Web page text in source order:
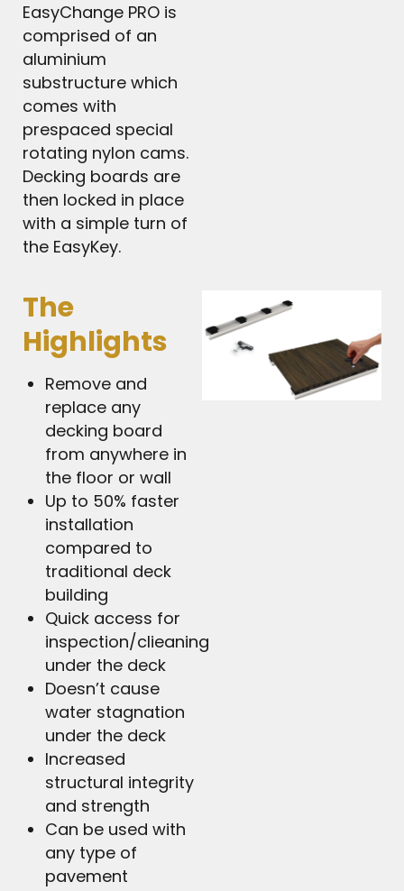
EasyChange PRO is
comprised of an
aluminium
substructure which
comes with
prespaced special
rotating nylon cams.
Decking boards are
then locked in place
with a simple turn of
the EasyKey.
The
Highlights
Remove and
replace any
decking board
from anywhere in
the floor or wall
Up to 50% faster
installation
compared to
traditional deck
building
Quick access for
inspection/clieaning
under the deck
Doesn’t cause
water stagnation
under the deck
Increased
structural integrity
and strength
Can be used with
any type of
pavement